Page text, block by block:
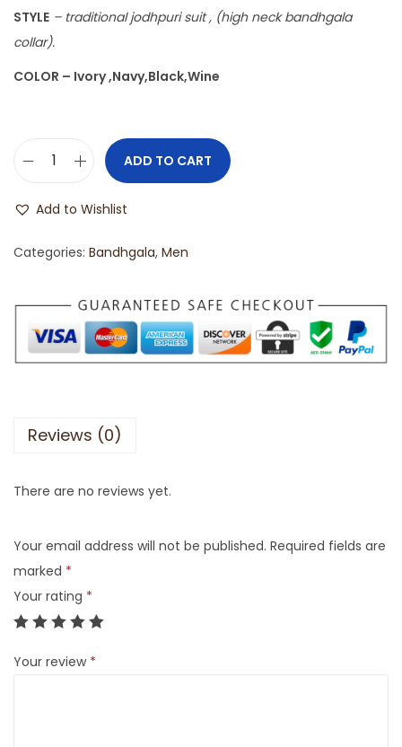
STYLE – traditional jodhpuri suit , (high neck bandhgala
collar).
COLOR – Ivory ,Navy,Black,Wine
ADD TO CART
Add to Wishlist
Categories: Bandhgala, Men
Reviews (0)
There are no reviews yet.
Your email address will not be published. Required fields are
marked *
Your rating *
Your review *